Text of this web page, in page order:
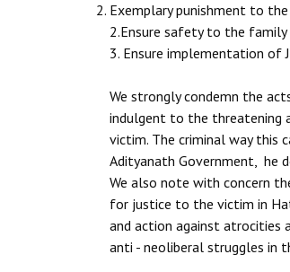
Exemplary punishment to
2.Ensure safety to the
3. Ensure implementation of
We strongly condemn the
indulgent to the threatening
victim. The criminal way this
Adityanath Government, he
We also note with concern
for justice to the victim in
and action against atrocities
anti - neoliberal struggles in